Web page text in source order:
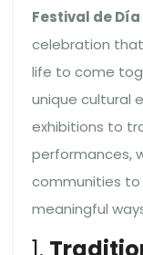
Festival de
celebration
life to come
unique cultural
exhibitions to
performances,
communities
meaningful